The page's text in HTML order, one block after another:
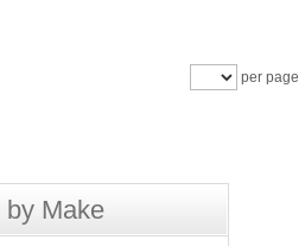
per page
by Make